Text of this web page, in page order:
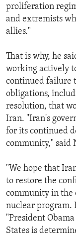
proliferation
and extremists
allies."
That is why, he
working actively
continued failure
obligations,
resolution, that
Iran. "Iran's
for its continued
community," said
"We hope that
to restore the
community in the
nuclear program.
"President
States is